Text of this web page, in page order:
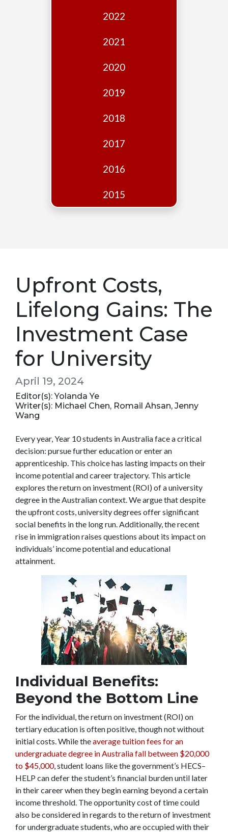
2022
2021
2020
2019
2018
2017
2016
2015
Upfront Costs,
Lifelong Gains: The
Investment Case
for University
April 19, 2024
Editor(s): Yolanda Ye
Writer(s): Michael Chen, Romail Ahsan, Jenny
Wang
Every year, Year 10 students in Australia face a critical
decision: pursue further education or enter an
apprenticeship. This choice has lasting impacts on their
income potential and career trajectory. This article
explores the return on investment (ROI) of a university
degree in the Australian context. We argue that despite
the upfront costs, university degrees offer significant
social benefits in the long run. Additionally, the recent
rise in immigration raises questions about its impact on
individuals’ income potential and educational
attainment.
Individual Benefits:
Beyond the Bottom Line
For the individual, the return on investment (ROI) on
tertiary education is often positive, though not without
initial costs.While theaverage tuition fees for an
undergraduate degree in Australia fall between $20,000
to $45,000, student loans like the government’s HECS–
HELP can defer the student’s financial burden until later
in their career when they begin earning beyond a certain
income threshold. The opportunity cost of time could
also be considered in regards to the return of investment
for undergraduate students, who are occupied with their